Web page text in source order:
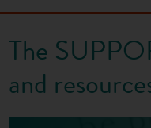
The
and